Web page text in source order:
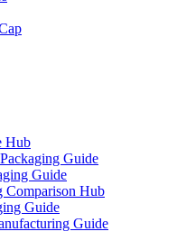
Hub
Guide
Guide
Comparison Hub
Guide
Guide